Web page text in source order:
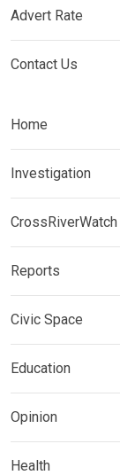
Advert Rate
Contact Us
Home
Investigation
CrossRiverWatch
Reports
Civic Space
Education
Opinion
Health